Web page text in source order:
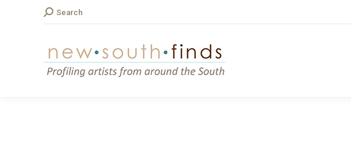
Search:
Search